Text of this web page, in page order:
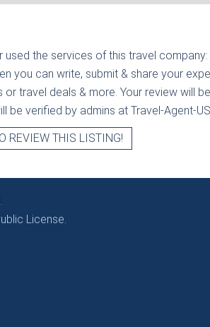
used the services of this travel company:
you can write, submit & share your
or travel deals & more. Your review will
be verified by admins at Travel-Agent-
REVIEW THIS LISTING!
License.